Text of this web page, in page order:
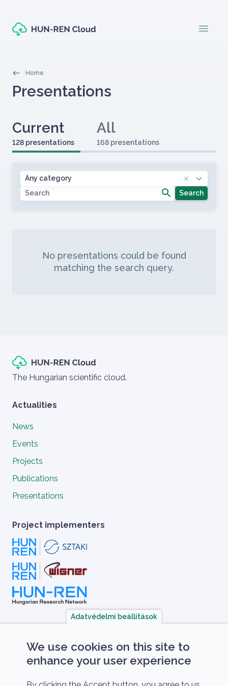
menu
Morzsák
Home
Oldal címe
Presentations
Fülek
Primary tabs
Current
128 presentations
All
168 presentations
Címlapos tartalom
Category
Any category
Search
No presentations could be found
matching the search query.
Szlogen
The Hungarian scientific cloud.
Actualities
News
Events
Projects
Publications
Presentations
Project implementers
Adatvédelmi beállítások
We use cookies on this site to
enhance your user experience